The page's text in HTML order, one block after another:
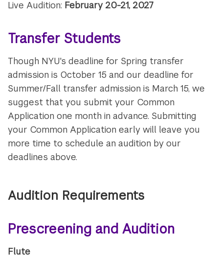
Live Audition: February 20-21, 2027
Transfer Students
Though NYU's deadline for Spring transfer
admission is October 15 and our deadline for
Summer/Fall transfer admission is March 15, we
suggest that you submit your Common
Application one month in advance. Submitting
your Common Application early will leave you
more time to schedule an audition by our
deadlines above.
Audition Requirements
Prescreening and Audition
Flute